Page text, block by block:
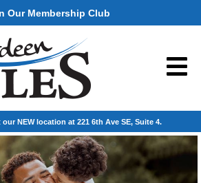
Our Membership Club
NEW location at 221 6th Ave SE, Suite 4.